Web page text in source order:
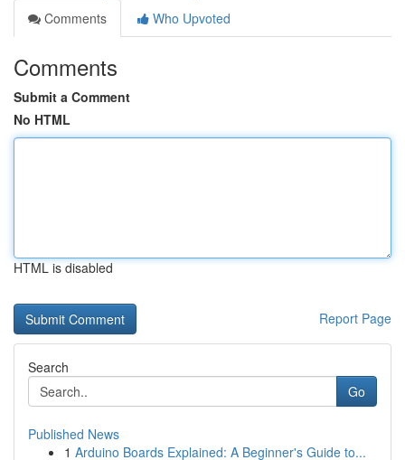
Comments
Who Upvoted
Comments
Submit a Comment
No HTML
HTML is disabled
Report Page
Search
Go
Published News
1 Arduino Boards Explained: A Beginner's Guide to...